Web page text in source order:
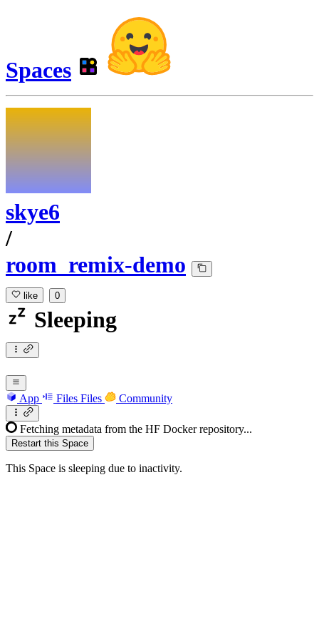
Spaces
skye6
/
room_remix-demo
like 0
Sleeping
App Files Files Community
Fetching metadata from the HF Docker repository...
Restart this Space
This Space is sleeping due to inactivity.